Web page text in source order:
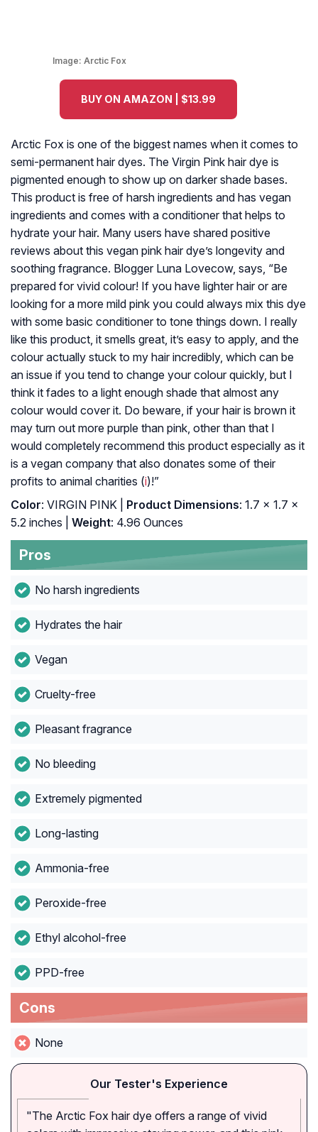
Image: Arctic Fox
BUY ON AMAZON | $13.99
Arctic Fox is one of the biggest names when it comes to
semi-permanent hair dyes. The Virgin Pink hair dye is
pigmented enough to show up on darker shade bases.
This product is free of harsh ingredients and has vegan
ingredients and comes with a conditioner that helps to
hydrate your hair. Many users have shared positive
reviews about this vegan pink hair dye’s longevity and
soothing fragrance. Blogger Luna Lovecow, says, “Be
prepared for vivid colour! If you have lighter hair or are
looking for a more mild pink you could always mix this dye
with some basic conditioner to tone things down. I really
like this product, it smells great, it’s easy to apply, and the
colour actually stuck to my hair incredibly, which can be
an issue if you tend to change your colour quickly, but I
think it fades to a light enough shade that almost any
colour would cover it. Do beware, if your hair is brown it
may turn out more purple than pink, other than that I
would completely recommend this product especially as it
is a vegan company that also donates some of their
profits to animal charities (i)!”
Color: VIRGIN PINK | Product Dimensions: 1.7 x 1.7 x
5.2 inches |
Weight: 4.96 Ounces
Pros
No harsh ingredients
Hydrates the hair
Vegan
Cruelty-free
Pleasant fragrance
No bleeding
Extremely pigmented
Long-lasting
Ammonia-free
Peroxide-free
Ethyl alcohol-free
PPD-free
Cons
None
Our Tester's Experience
"The Arctic Fox hair dye offers a range of vivid